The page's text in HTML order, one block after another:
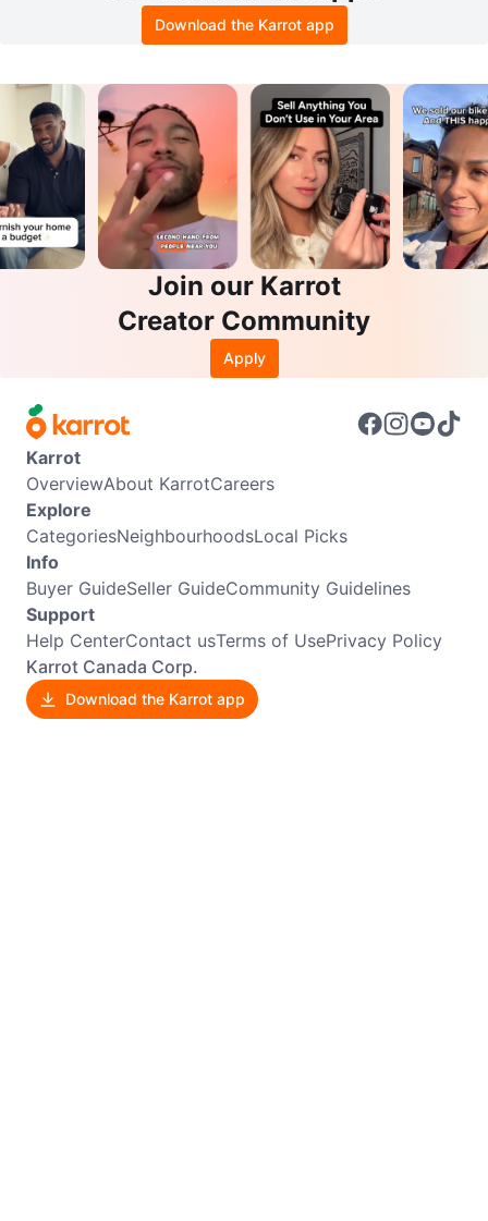
Download the Karrot app
Join our Karrot
Creator Community
Apply
Karrot
OverviewAbout KarrotCareers
Explore
CategoriesNeighbourhoodsLocal Picks
Info
Buyer GuideSeller GuideCommunity Guidelines
Support
Help CenterContact usTerms of UsePrivacy Policy
Karrot Canada Corp.
Download the Karrot app